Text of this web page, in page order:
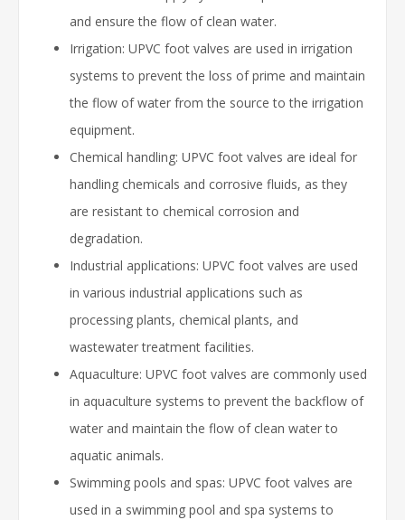
and ensure the flow of clean water.
Irrigation: UPVC foot valves are used in irrigation
systems to prevent the loss of prime and maintain
the flow of water from the source to the irrigation
equipment.
Chemical handling: UPVC foot valves are ideal for
handling chemicals and corrosive fluids, as they
are resistant to chemical corrosion and
degradation.
Industrial applications: UPVC foot valves are used
in various industrial applications such as
processing plants, chemical plants, and
wastewater treatment facilities.
Aquaculture: UPVC foot valves are commonly used
in aquaculture systems to prevent the backflow of
water and maintain the flow of clean water to
aquatic animals.
Swimming pools and spas: UPVC foot valves are
used in a swimming pool and spa systems to